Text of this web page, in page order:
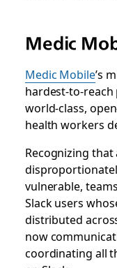
Medic
Medic Mobile’s
hardest-to-reach
world-class,
health workers
Recognizing that
vulnerable,
Slack users
distributed
now
coordinating all